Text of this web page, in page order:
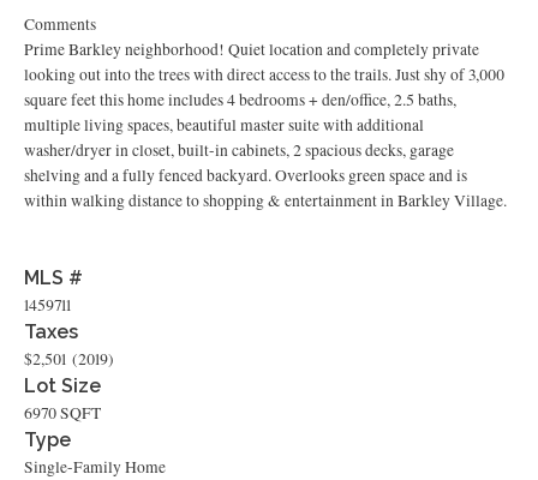
Comments
Prime Barkley neighborhood! Quiet location and completely private
looking out into the trees with direct access to the trails. Just shy of 3,000
square feet this home includes 4 bedrooms + den/office, 2.5 baths,
multiple living spaces, beautiful master suite with additional
washer/dryer in closet, built-in cabinets, 2 spacious decks, garage
shelving and a fully fenced backyard. Overlooks green space and is
within walking distance to shopping & entertainment in Barkley Village.
MLS #
1459711
Taxes
$2,501 (2019)
Lot Size
6970 SQFT
Type
Single-Family Home